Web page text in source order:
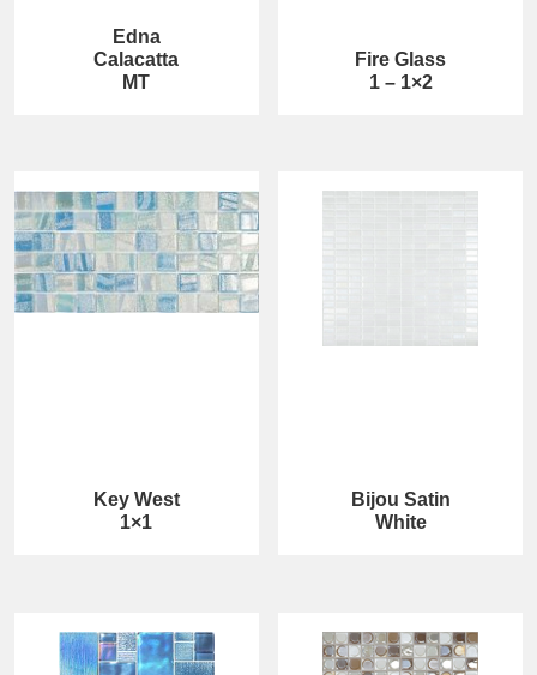
Edna
Calacatta
MT
Fire Glass
1 – 1×2
Key West
1×1
Bijou Satin
White